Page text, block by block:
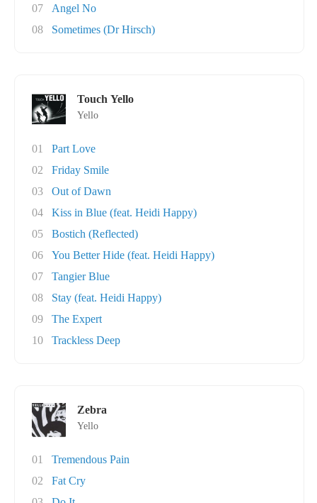
07
Angel No
08
Sometimes (Dr Hirsch)
Touch Yello
Yello
01
Part Love
02
Friday Smile
03
Out of Dawn
04
Kiss in Blue (feat. Heidi Happy)
05
Bostich (Reflected)
06
You Better Hide (feat. Heidi Happy)
07
Tangier Blue
08
Stay (feat. Heidi Happy)
09
The Expert
10
Trackless Deep
Zebra
Yello
01
Tremendous Pain
02
Fat Cry